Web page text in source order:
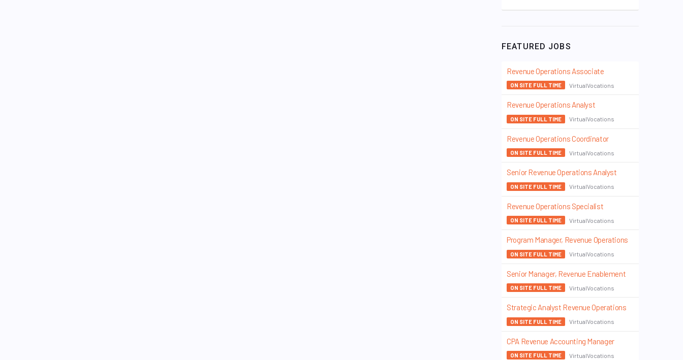
FEATURED JOBS
Revenue Operations Associate
ON SITE FULL TIME VirtualVocations
Revenue Operations Analyst
ON SITE FULL TIME VirtualVocations
Revenue Operations Coordinator
ON SITE FULL TIME VirtualVocations
Senior Revenue Operations Analyst
ON SITE FULL TIME VirtualVocations
Revenue Operations Specialist
ON SITE FULL TIME VirtualVocations
Program Manager, Revenue Operations
ON SITE FULL TIME VirtualVocations
Senior Manager, Revenue Enablement
ON SITE FULL TIME VirtualVocations
Strategic Analyst Revenue Operations
ON SITE FULL TIME VirtualVocations
CPA Revenue Accounting Manager
ON SITE FULL TIME VirtualVocations